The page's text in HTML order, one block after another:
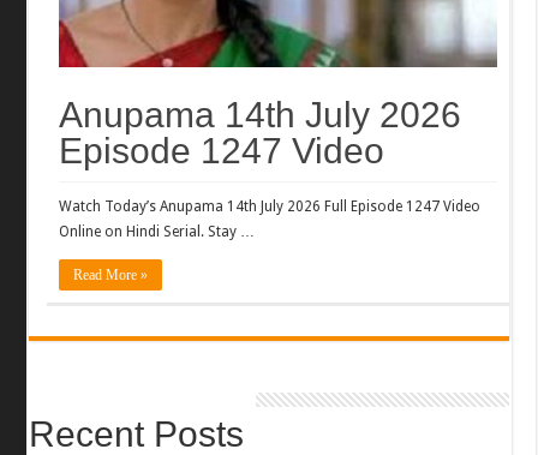
Anupama 14th July 2026
Episode 1247 Video
Watch Today’s Anupama 14th July 2026 Full Episode 1247 Video
Online on Hindi Serial. Stay …
Read More »
Recent Posts